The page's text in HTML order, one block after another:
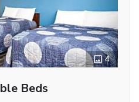
4
Beds